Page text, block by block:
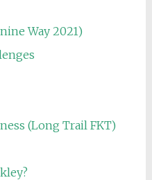
Way 2021)
(Long Trail FKT)